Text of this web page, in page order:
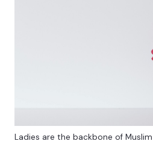
Ladies are the backbone of